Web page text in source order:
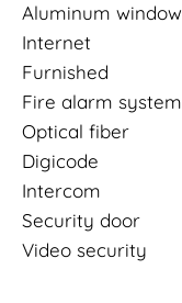
Aluminum window
Internet
Furnished
Fire alarm system
Optical fiber
Digicode
Intercom
Security door
Video security